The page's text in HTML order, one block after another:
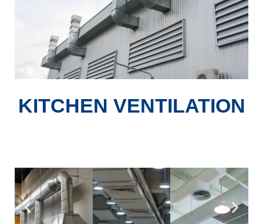
KITCHEN VENTILATION